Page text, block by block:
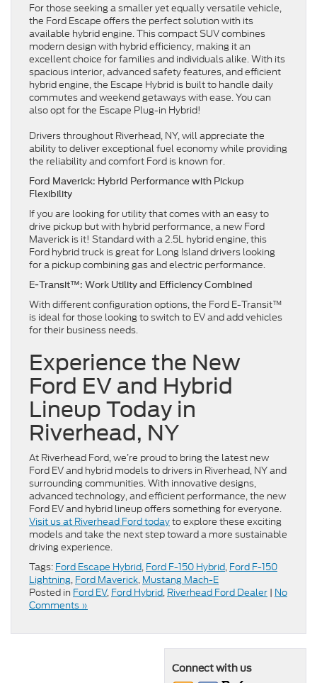
For those seeking a smaller yet equally versatile vehicle,
the Ford Escape offers the perfect solution with its
available hybrid engine. This compact SUV combines
modern design with hybrid efficiency, making it an
excellent choice for families and individuals alike. With its
spacious interior, advanced safety features, and efficient
hybrid engine, the Escape Hybrid is built to handle daily
commutes and weekend getaways with ease. You can
also opt for the Escape Plug-in Hybrid!
Drivers throughout Riverhead, NY, will appreciate the
ability to deliver exceptional fuel economy while providing
the reliability and comfort Ford is known for.
Ford Maverick: Hybrid Performance with Pickup
Flexibility
If you are looking for utility that comes with an easy to
drive pickup but with hybrid performance, a new Ford
Maverick is it! Standard with a 2.5L hybrid engine, this
Ford hybrid truck is great for Long Island drivers looking
for a pickup combining gas and electric performance.
E-Transit™: Work Utility and Efficiency Combined
With different configuration options, the Ford E-Transit™
is ideal for those looking to switch to EV and add vehicles
for their business needs.
Experience the New
Ford EV and Hybrid
Lineup Today in
Riverhead, NY
At Riverhead Ford, we’re proud to bring the latest new
Ford EV and hybrid models to drivers in Riverhead, NY and
surrounding communities. With innovative designs,
advanced technology, and efficient performance, the new
Ford EV and hybrid lineup offers something for everyone.
Visit us at Riverhead Ford todayto explore these exciting
models and take the next step toward a more sustainable
driving experience.
Tags: Ford Escape Hybrid, Ford F-150 Hybrid, Ford F-150
Lightning, Ford Maverick, Mustang Mach-E
Posted in Ford EV, Ford Hybrid, Riverhead Ford Dealer | No
Comments »
Connect with us